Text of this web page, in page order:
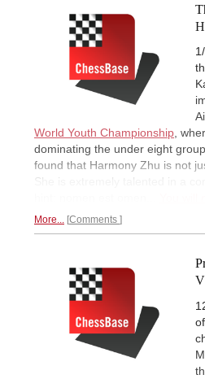
World Youth Championship,
dominating the under eight
found that Harmony Zhu is not
She is extremely talented in a
More... Comments